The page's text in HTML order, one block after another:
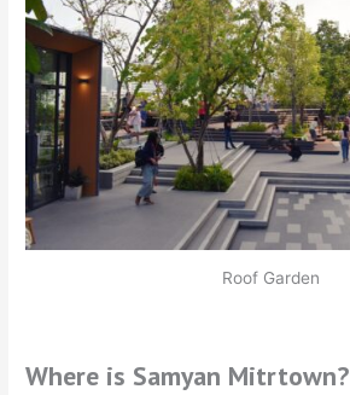
Roof Garden
Where is Samyan Mitrtown?